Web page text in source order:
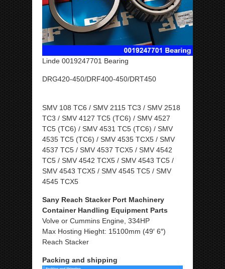
Linde 0019247701 Bearing
DRG420-450/DRF400-450/DRT450
SMV 108 TC6 / SMV 2115 TC3 / SMV 2518
TC3 / SMV 4127 TC5 (TC6) / SMV 4527
TC5 (TC6) / SMV 4531 TC5 (TC6) / SMV
4535 TC5 (TC6) / SMV 4535 TCX5 / SMV
4537 TC5 / SMV 4537 TCX5 / SMV 4542
TC5 / SMV 4542 TCX5 / SMV 4543 TC5 /
SMV 4543 TCX5 / SMV 4545 TC5 / SMV
4545 TCX5
Sany Reach Stacker Port Machinery
Container Handling Equipment Parts
Volve or Cummins Engine, 334HP
Max Hosting Hieght: 15100mm (49′ 6″)
Reach Stacker
Packing and shipping